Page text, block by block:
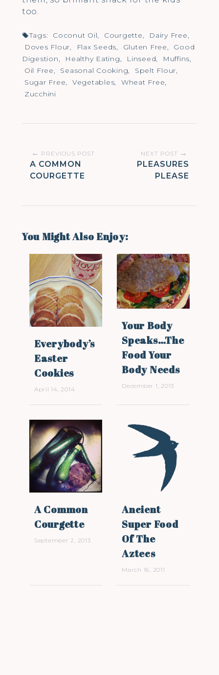
too.
Tags: Coconut Oil, Courgette, Dairy Free,
Doves Flour, Flax Seeds, Gluten Free,
Good
Digestion, Healthy Eating, Linseed, Muffins,
Oil Free, Seasonal Cooking, Spelt Flour,
Sugar Free, Vegetables, Wheat Free,
Zucchini
Post
navigation
← PREVIOUS POST
A COMMON
COURGETTE
NEXT POST →
PLEASURES
PLEASE
You Might Also Enjoy:
Everybody’s
Easter
Cookies
April 14, 2014
Your Body
Speaks…The
Food Your
Body Needs
December 1, 2013
A Common
Courgette
September 2, 2013
Ancient
Super Food
Of The
Aztecs
March 16, 2011